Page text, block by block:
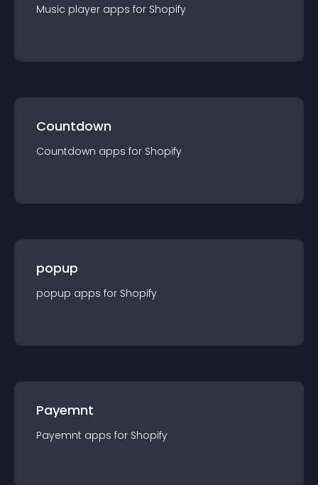
Music player apps for Shopify
Countdown
Countdown apps for Shopify
popup
popup apps for Shopify
Payemnt
Payemnt apps for Shopify